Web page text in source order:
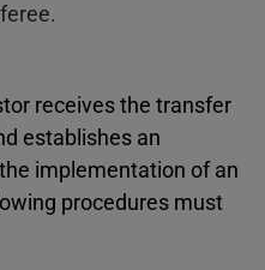
the transfer
establishes an
implementation of an
procedures must